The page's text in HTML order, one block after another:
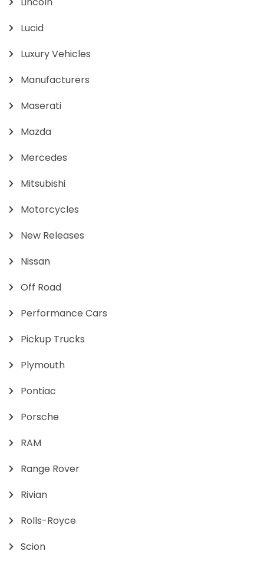
Lucid
Luxury Vehicles
Manufacturers
Maserati
Mazda
Mercedes
Mitsubishi
Motorcycles
New Releases
Nissan
Off Road
Performance Cars
Pickup Trucks
Plymouth
Pontiac
Porsche
RAM
Range Rover
Rivian
Rolls-Royce
Scion